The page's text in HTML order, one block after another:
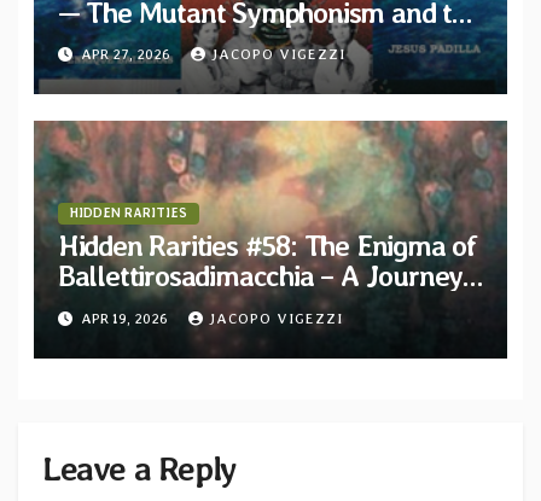
— The Mutant Symphonism and the
Ghost of Paradise in 1980s Mexico
APR 27, 2026 JACOPO VIGEZZI
HIDDEN RARITIES
Hidden Rarities #58: The Enigma of
Ballettirosadimacchia – A Journey
into the Darkness of a “Forgery”
that Challenged Global Collecting
APR 19, 2026 JACOPO VIGEZZI
Leave a Reply